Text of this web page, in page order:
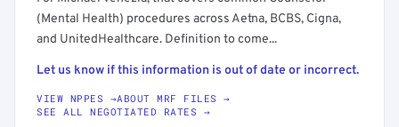
(Mental Health) procedures across Aetna, BCBS, Cigna,
and UnitedHealthcare. Definition to come...
Let us know if this information is out of date or incorrect.
VIEW NPPES →ABOUT MRF FILES →
SEE ALL NEGOTIATED RATES →